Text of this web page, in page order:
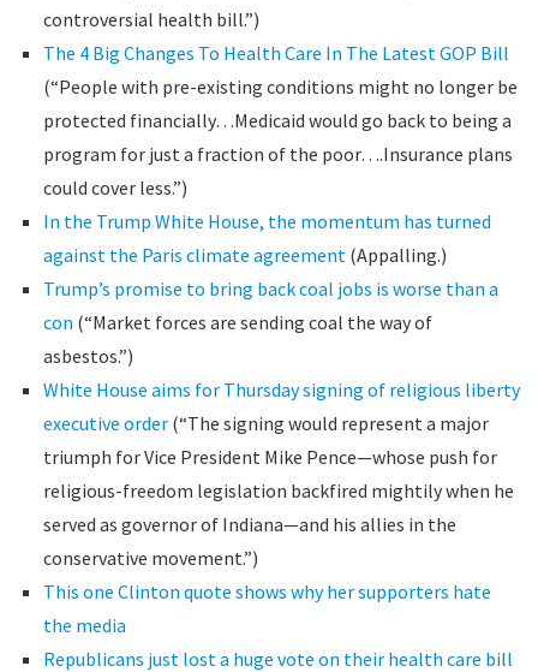
controversial health bill.”)
The 4 Big Changes To Health Care In The Latest GOP Bill
(“People with pre-existing conditions might no longer be
protected financially…Medicaid would go back to being a
program for just a fraction of the poor….Insurance plans
could cover less.”)
In the Trump White House, the momentum has turned
against the Paris climate agreement(Appalling.)
Trump’s promise to bring back coal jobs is worse than a
con (“Market forces are sending coal the way of
asbestos.”)
White House aims for Thursday signing of religious liberty
executive order(“The signing would represent a major
triumph for Vice President Mike Pence—whose push for
religious-freedom legislation backfired mightily when he
served as governor of Indiana—and his allies in the
conservative movement.”)
This one Clinton quote shows why her supporters hate
the media
Republicans just lost a huge vote on their health care bill